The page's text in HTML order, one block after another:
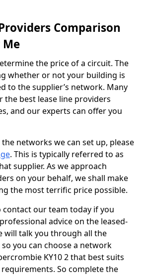
Comparison
Me
the price of a circuit. The
whether or not your building is
to the supplier’s network. Many
the best lease line providers
and our experts can offer you
networks we can set up, please
. This is typically referred to as
supplier. As we approach
on your behalf, we shall make
the most terrific price possible.
contact our team today if you
advice on the leased-
will talk you through all the
you can choose a network
KY10 2 that best suits
So complete the